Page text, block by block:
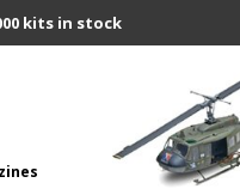
kits in stock